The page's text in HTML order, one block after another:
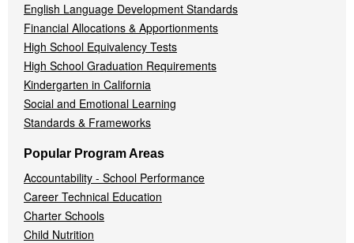
English Language Development Standards
Financial Allocations & Apportionments
High School Equivalency Tests
High School Graduation Requirements
Kindergarten in California
Social and Emotional Learning
Standards & Frameworks
Popular Program Areas
Accountability - School Performance
Career Technical Education
Charter Schools
Child Nutrition